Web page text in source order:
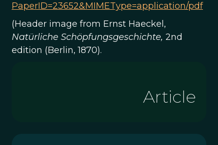
PaperID=23652&MIMEType=application/pdf
(Header image from Ernst Haeckel,
Natürliche Schöpfungsgeschichte, 2nd
edition (Berlin, 1870).
Article